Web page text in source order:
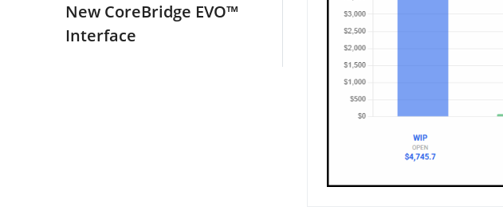
New CoreBridge EVO™
Interface